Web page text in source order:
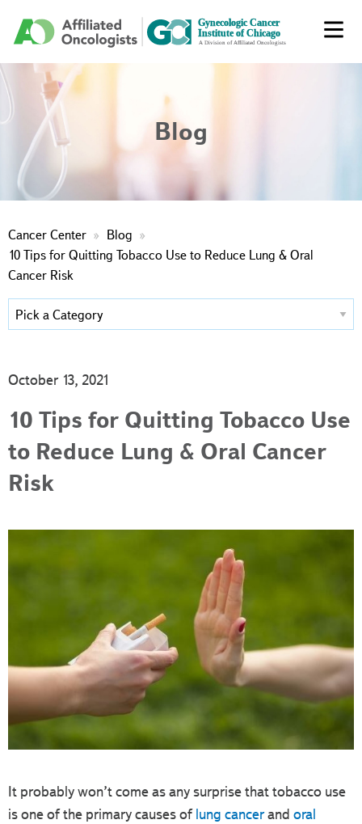
Blog
Cancer Center
Blog
10 Tips for Quitting Tobacco Use to Reduce Lung & Oral
Cancer Risk
October 13, 2021
10 Tips for Quitting Tobacco Use
to Reduce Lung & Oral Cancer
Risk
It probably won’t come as any surprise that tobacco use
is one of the primary causes oflung cancerand oral